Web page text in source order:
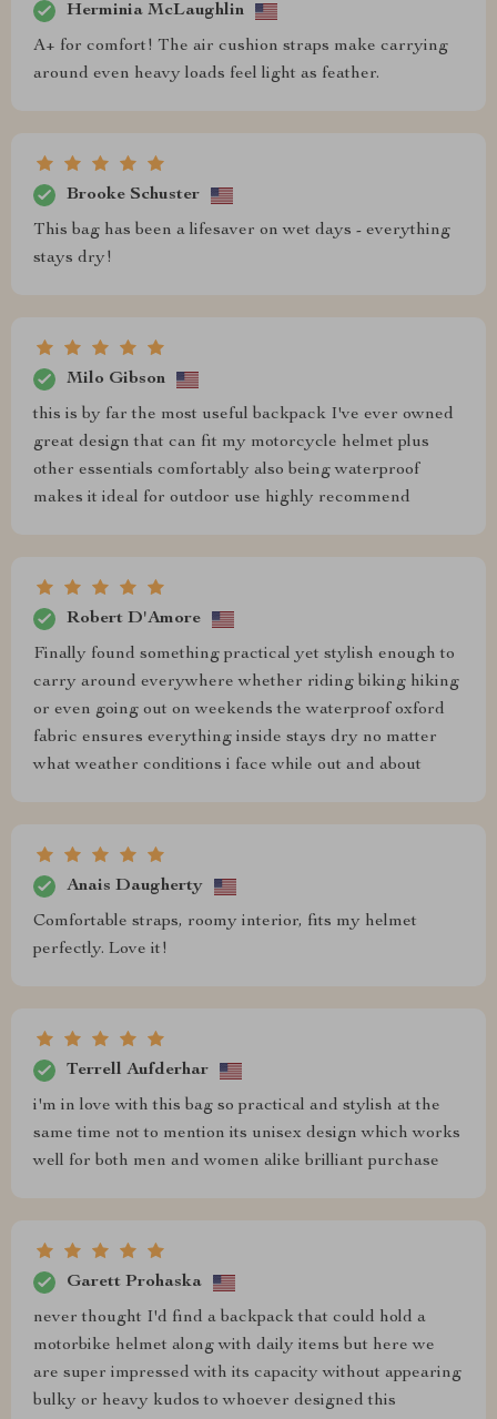
Herminia McLaughlin
A+ for comfort! The air cushion straps make carrying
around even heavy loads feel light as feather.
Brooke Schuster
This bag has been a lifesaver on wet days - everything
stays dry!
Milo Gibson
this is by far the most useful backpack I've ever owned
great design that can fit my motorcycle helmet plus
other essentials comfortably also being waterproof
makes it ideal for outdoor use highly recommend
Robert D'Amore
Finally found something practical yet stylish enough to
carry around everywhere whether riding biking hiking
or even going out on weekends the waterproof oxford
fabric ensures everything inside stays dry no matter
what weather conditions i face while out and about
Anais Daugherty
Comfortable straps, roomy interior, fits my helmet
perfectly. Love it!
Terrell Aufderhar
i'm in love with this bag so practical and stylish at the
same time not to mention its unisex design which works
well for both men and women alike brilliant purchase
Garett Prohaska
never thought I'd find a backpack that could hold a
motorbike helmet along with daily items but here we
are super impressed with its capacity without appearing
bulky or heavy kudos to whoever designed this